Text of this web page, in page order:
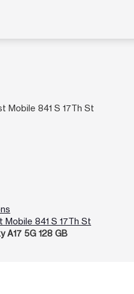
Mobile 841 S 17Th St
Mobile 841 S 17Th St
A17 5G 128 GB